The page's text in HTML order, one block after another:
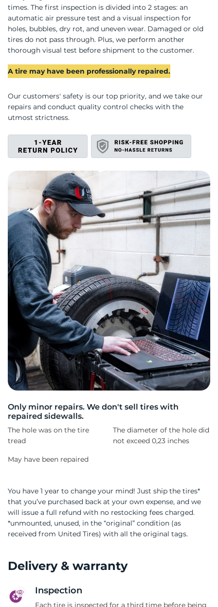
times. The first inspection is divided into 2 stages: an
automatic air pressure test and a visual inspection for
holes, bubbles, dry rot, and uneven wear. Damaged or old
tires do not pass through. Plus, we perform another
thorough visual test before shipment to the customer.
A tire may have been professionally repaired.
Our customers' safety is our top priority, and we take our
repairs and conduct quality control checks with the
utmost strictness.
Only minor repairs. We don't sell tires with
repaired sidewalls.
The hole was on the tire
tread
The diameter of the hole did
not exceed 0,23 inches
May have been repaired
You have 1 year to change your mind! Just ship the tires*
that you’ve purchased back at your own expense, and we
will issue a full refund with no restocking fees charged.
*unmounted, unused, in the “original” condition (as
received from United Tires) with all the original tags.
Delivery & warranty
Inspection
Each tire is inspected for a third time before being